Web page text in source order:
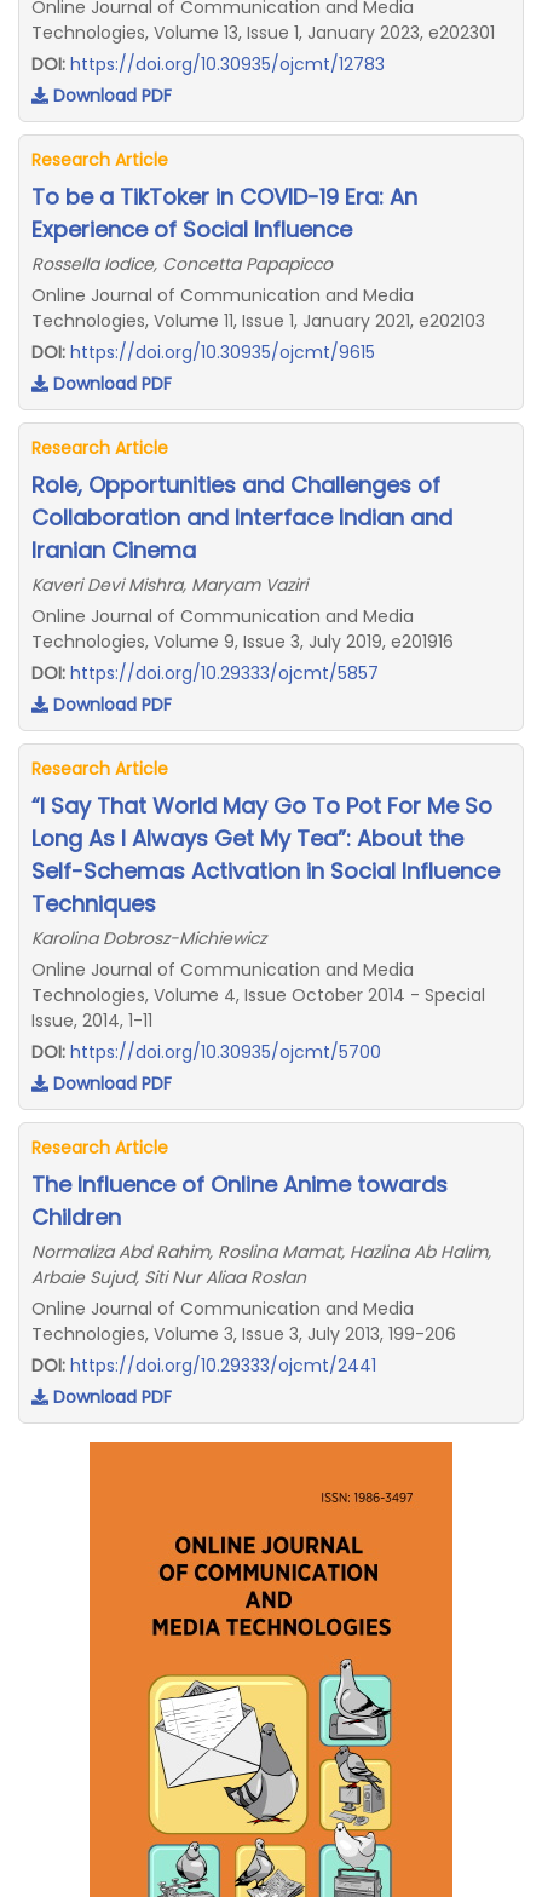
Online Journal of Communication and Media
Technologies, Volume 13, Issue 1, January 2023, e202301
DOI: https://doi.org/10.30935/ojcmt/12783
Download PDF
Research Article
To be a TikToker in COVID-19 Era: An
Experience of Social Influence
Rossella Iodice, Concetta Papapicco
Online Journal of Communication and Media
Technologies, Volume 11, Issue 1, January 2021, e202103
DOI: https://doi.org/10.30935/ojcmt/9615
Download PDF
Research Article
Role, Opportunities and Challenges of
Collaboration and Interface Indian and
Iranian Cinema
Kaveri Devi Mishra, Maryam Vaziri
Online Journal of Communication and Media
Technologies, Volume 9, Issue 3, July 2019, e201916
DOI: https://doi.org/10.29333/ojcmt/5857
Download PDF
Research Article
“I Say That World May Go To Pot For Me So
Long As I Always Get My Tea”: About the
Self-Schemas Activation in Social Influence
Techniques
Karolina Dobrosz-Michiewicz
Online Journal of Communication and Media
Technologies, Volume 4, Issue October 2014 - Special
Issue, 2014, 1-11
DOI: https://doi.org/10.30935/ojcmt/5700
Download PDF
Research Article
The Influence of Online Anime towards
Children
Normaliza Abd Rahim, Roslina Mamat, Hazlina Ab Halim,
Arbaie Sujud, Siti Nur Aliaa Roslan
Online Journal of Communication and Media
Technologies, Volume 3, Issue 3, July 2013, 199-206
DOI: https://doi.org/10.29333/ojcmt/2441
Download PDF